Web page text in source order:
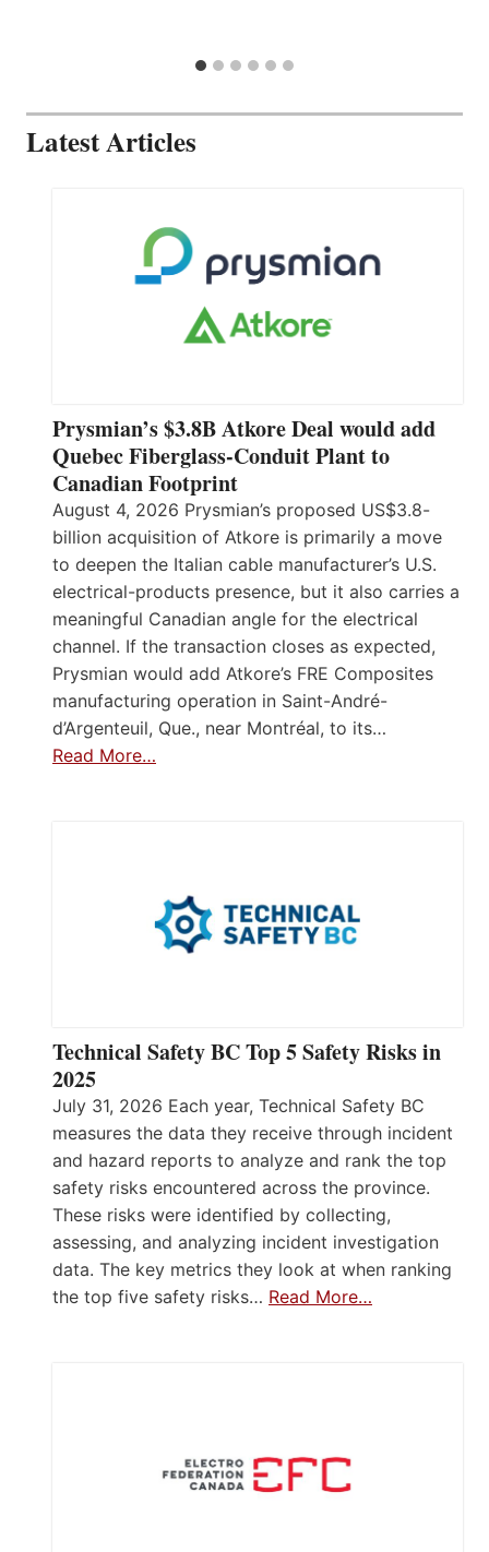
Latest Articles
Prysmian’s $3.8B Atkore Deal would add
Quebec Fiberglass-Conduit Plant to
Canadian Footprint
August 4, 2026 Prysmian’s proposed US$3.8-
billion acquisition of Atkore is primarily a move
to deepen the Italian cable manufacturer’s U.S.
electrical-products presence, but it also carries a
meaningful Canadian angle for the electrical
channel. If the transaction closes as expected,
Prysmian would add Atkore’s FRE Composites
manufacturing operation in Saint-André-
d’Argenteuil, Que., near Montréal, to its…
Read More…
Technical Safety BC Top 5 Safety Risks in
2025
July 31, 2026 Each year, Technical Safety BC
measures the data they receive through incident
and hazard reports to analyze and rank the top
safety risks encountered across the province.
These risks were identified by collecting,
assessing, and analyzing incident investigation
data. The key metrics they look at when ranking
the top five safety risks… Read More…